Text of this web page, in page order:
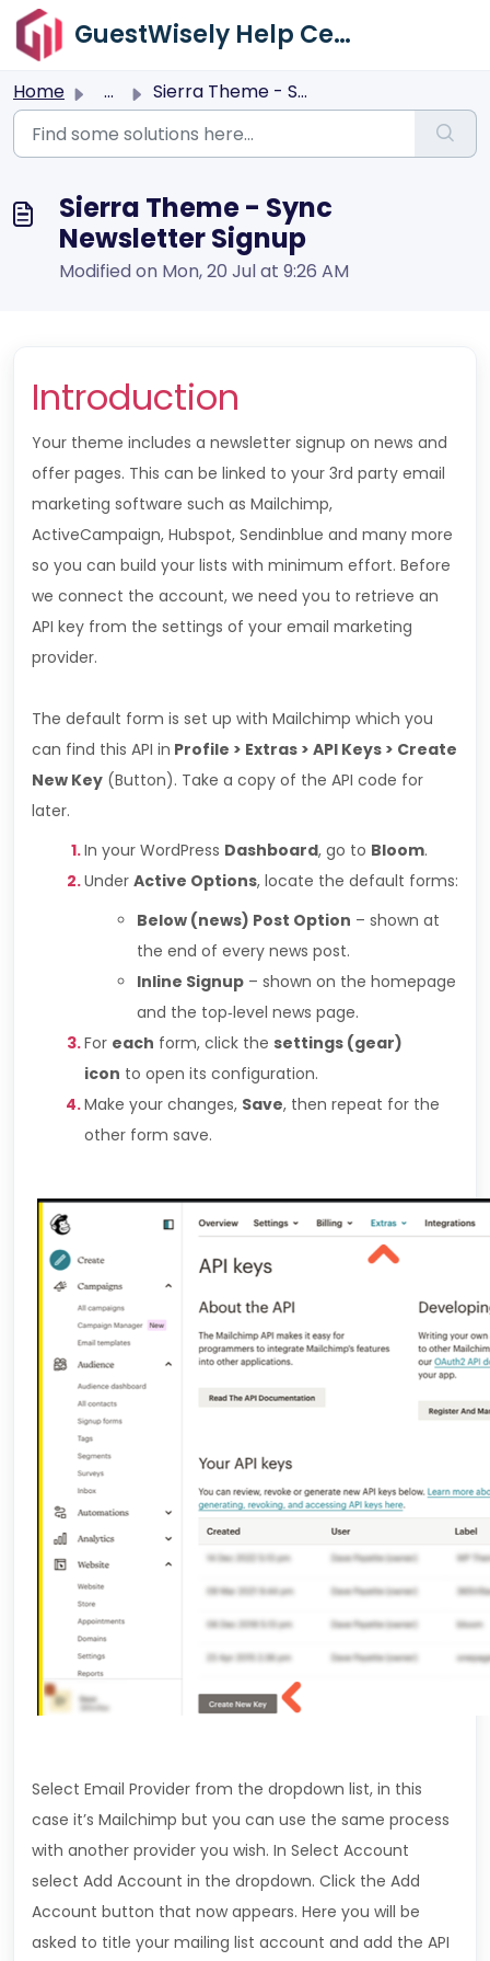
Skip to main content
GuestWisely Help Center
Home ... Sierra Theme - Sync Newsletter Signup
Sierra Theme - Sync
Newsletter Signup
Modified on Mon, 20 Jul at 9:26 AM
Introduction
Your theme includes a newsletter signup on news and
offer pages. This can be linked to your 3rd party email
marketing software such as Mailchimp,
ActiveCampaign, Hubspot, Sendinblue and many more
so you can build your lists with minimum effort. Before
we connect the account, we need you to retrieve an
API key from the settings of your email marketing
provider.
The default form is set up with Mailchimp which you
can find this API in Profile > Extras > API Keys > Create
New Key (Button). Take a copy of the API code for
later.
In your WordPress Dashboard, go to Bloom.
Under Active Options, locate the default forms:
Below (news) Post Option – shown at
the end of every news post.
Inline Signup – shown on the homepage
and the top‑level news page.
For each form, click the settings (gear)
icon to open its configuration.
Make your changes, Save, then repeat for the
other form save.
Select Email Provider from the dropdown list, in this
case it’s Mailchimp but you can use the same process
with another provider you wish. In Select Account
select Add Account in the dropdown. Click the Add
Account button that now appears. Here you will be
asked to title your mailing list account and add the API